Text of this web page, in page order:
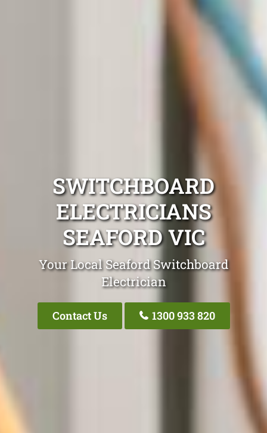
SWITCHBOARD
ELECTRICIANS
SEAFORD VIC
Your Local Seaford Switchboard
Electrician
Contact Us 1300 933 820